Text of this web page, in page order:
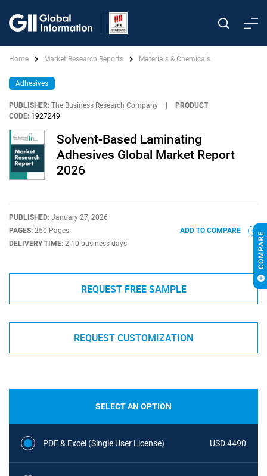
Home Market Research Reports Materials & Chemicals
Adhesives
PUBLISHER: The Business Research Company
PRODUCT
CODE: 1927249
Solvent-Based Laminating
Adhesives Global Market Report
2026
PUBLISHED: January 27, 2026
PAGES: 250 Pages
DELIVERY TIME: 2-10 business days
ADD TO COMPARE
REQUEST FREE SAMPLE
REQUEST CUSTOMIZATION
SELECT AN OPTION
PDF & Excel (Single User License) USD 4490